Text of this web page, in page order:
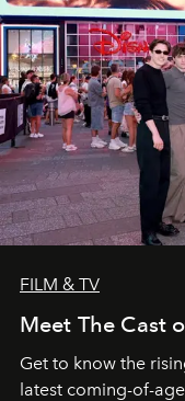
FILM & TV
Meet The Cast
Get to know the
latest coming-of-